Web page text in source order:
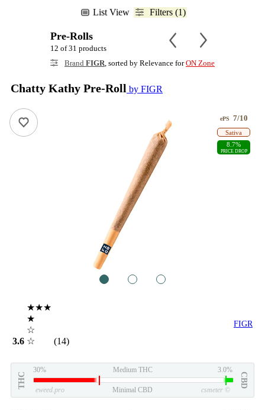
List View Filters (1)
Pre-Rolls
12 of 31 products
Brand FIGR , sorted by Relevance forON Zone
Chatty Kathy Pre-Roll by FIGR
ePS 7/10
Sativa
8.7%
PRICE DROP
3.6
★★★
★
☆
☆
(14)
FIGR
THC
30% Medium THC 3.0%
CBD
eweed.pro Minimal CBD csmeter ©